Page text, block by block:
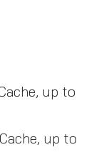
up to
up to